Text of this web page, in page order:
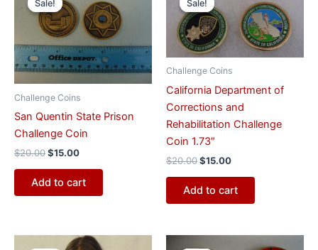
Sale!
Sale!
Challenge Coins
San Quentin State Prison
Challenge Coin
$20.00
was:
$20.00.
$15.00
is:
$15.00.
Add to cart
Sale!
Sale!
Challenge Coins
California Department of
Corrections and
Rehabilitation Challenge
Coin 1.73″
$20.00
was:
$20.00.
$15.00
$15.00.
Add to cart
OriginalCurrent